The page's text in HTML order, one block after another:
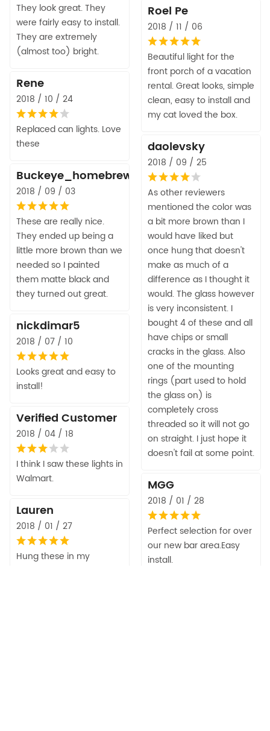
They look great. They
were fairly easy to install.
They are extremely
(almost too) bright.
Roel Pe
2018 / 11 / 06
Beautiful light for the
front porch of a vacation
rental. Great looks, simple
clean, easy to install and
my cat loved the box.
Rene
2018 / 10 / 24
Replaced can lights. Love
these
daolevsky
2018 / 09 / 25
As other reviewers
mentioned the color was
a bit more brown than I
would have liked but
once hung that doesn't
make as much of a
difference as I thought it
would. The glass however
is very inconsistent. I
bought 4 of these and all
have chips or small
cracks in the glass. Also
one of the mounting
rings (part used to hold
the glass on) is
completely cross
threaded so it will not go
on straight. I just hope it
doesn't fail at some point.
Buckeye_homebrew
2018 / 09 / 03
These are really nice.
They ended up being a
little more brown than we
needed so I painted
them matte black and
they turned out great.
nickdimar5
2018 / 07 / 10
Looks great and easy to
install!
Verified Customer
2018 / 04 / 18
I think I saw these lights in
Walmart.
MGG
2018 / 01 / 28
Perfect selection for over
our new bar area.Easy
install.
Lauren
2018 / 01 / 27
Hung these in my